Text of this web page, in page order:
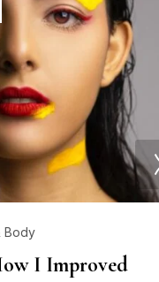
Body
I Improved